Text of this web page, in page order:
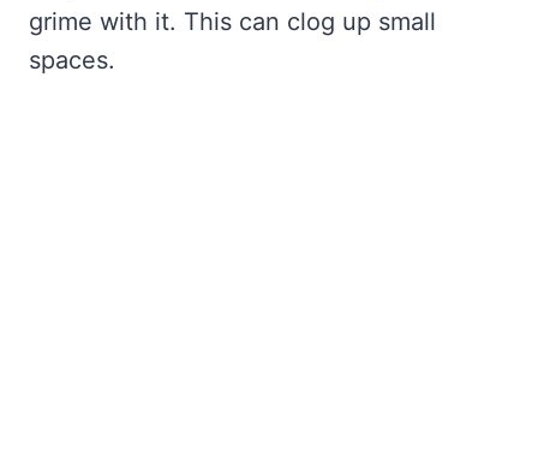
grime with it. This can clog up small
spaces.